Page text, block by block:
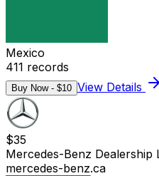
Mexico
411 records
Buy Now - $10 View Details
$35
Mercedes-Benz Dealership
mercedes-benz.ca